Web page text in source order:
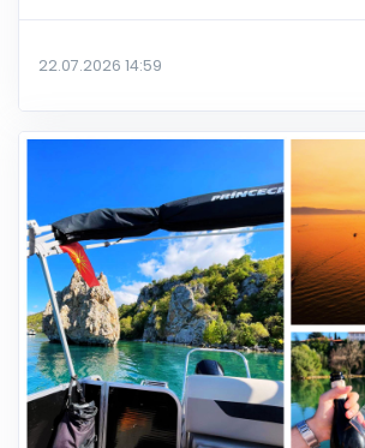
22.07.2026 14:59